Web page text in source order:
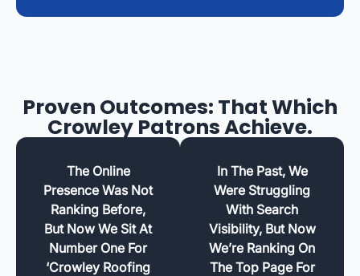
Proven Outcomes: That Which
Crowley Patrons Achieve.
The Online
Presence Was Not
Ranking Before,
But Now We Sit At
Number One For
‘Crowley Roofing
In The Past, We
Were Struggling
With Search
Visibility, But Now
We’re Ranking On
The Top Page For